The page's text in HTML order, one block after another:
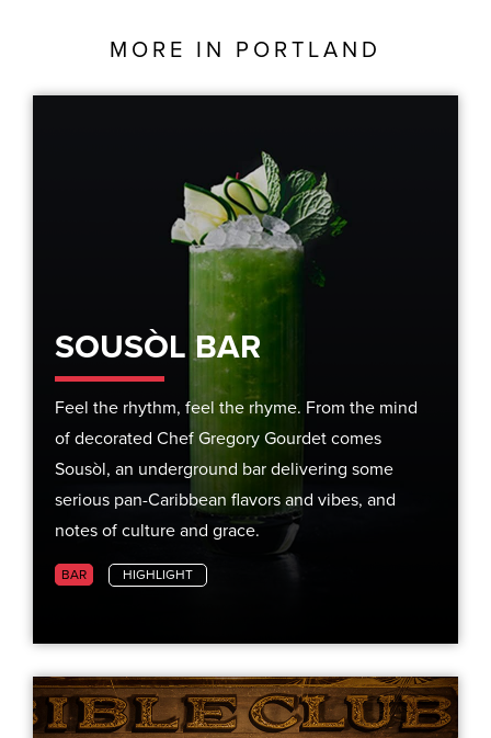
MORE IN PORTLAND
SOUSÒL BAR
Feel the rhythm, feel the rhyme. From the mind
of decorated Chef Gregory Gourdet comes
Sousòl, an underground bar delivering some
serious pan-Caribbean flavors and vibes, and
notes of culture and grace.
BAR HIGHLIGHT